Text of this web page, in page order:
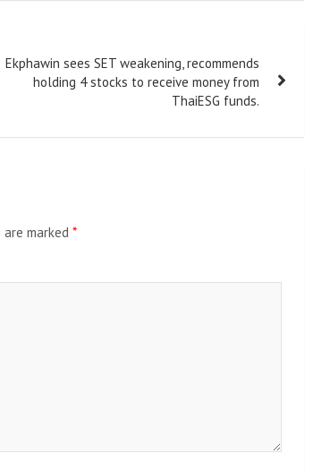
Ekphawin sees SET weakening, recommends
holding 4 stocks to receive money from
ThaiESG funds.
marked *